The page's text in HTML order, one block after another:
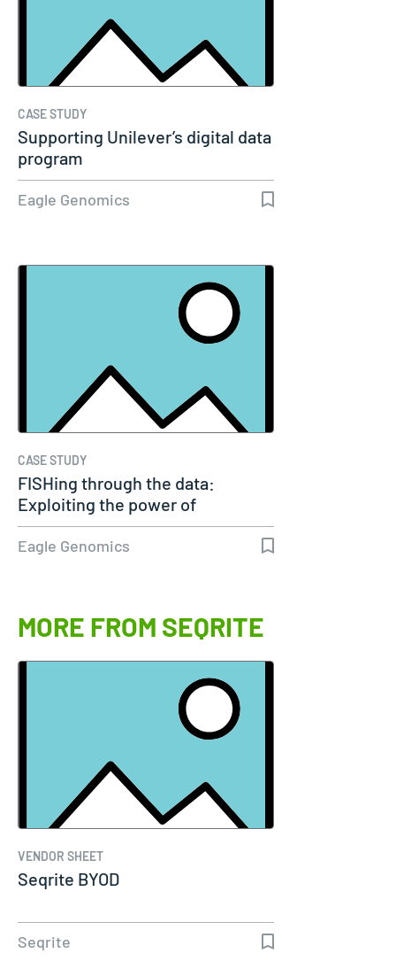
CASE STUDY
Supporting Unilever’s digital data
program
Eagle Genomics
CASE STUDY
FISHing through the data:
Exploiting the power of
genomics
Eagle Genomics
MORE FROM SEQRITE
VENDOR SHEET
Seqrite BYOD
Seqrite